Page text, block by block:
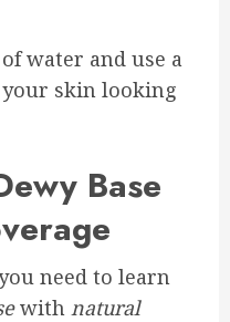
water and use a
skin looking
Base
need to learn
with natural